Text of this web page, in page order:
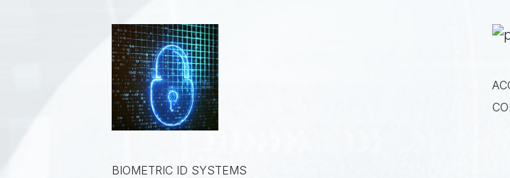
BIOMETRIC ID SYSTEMS